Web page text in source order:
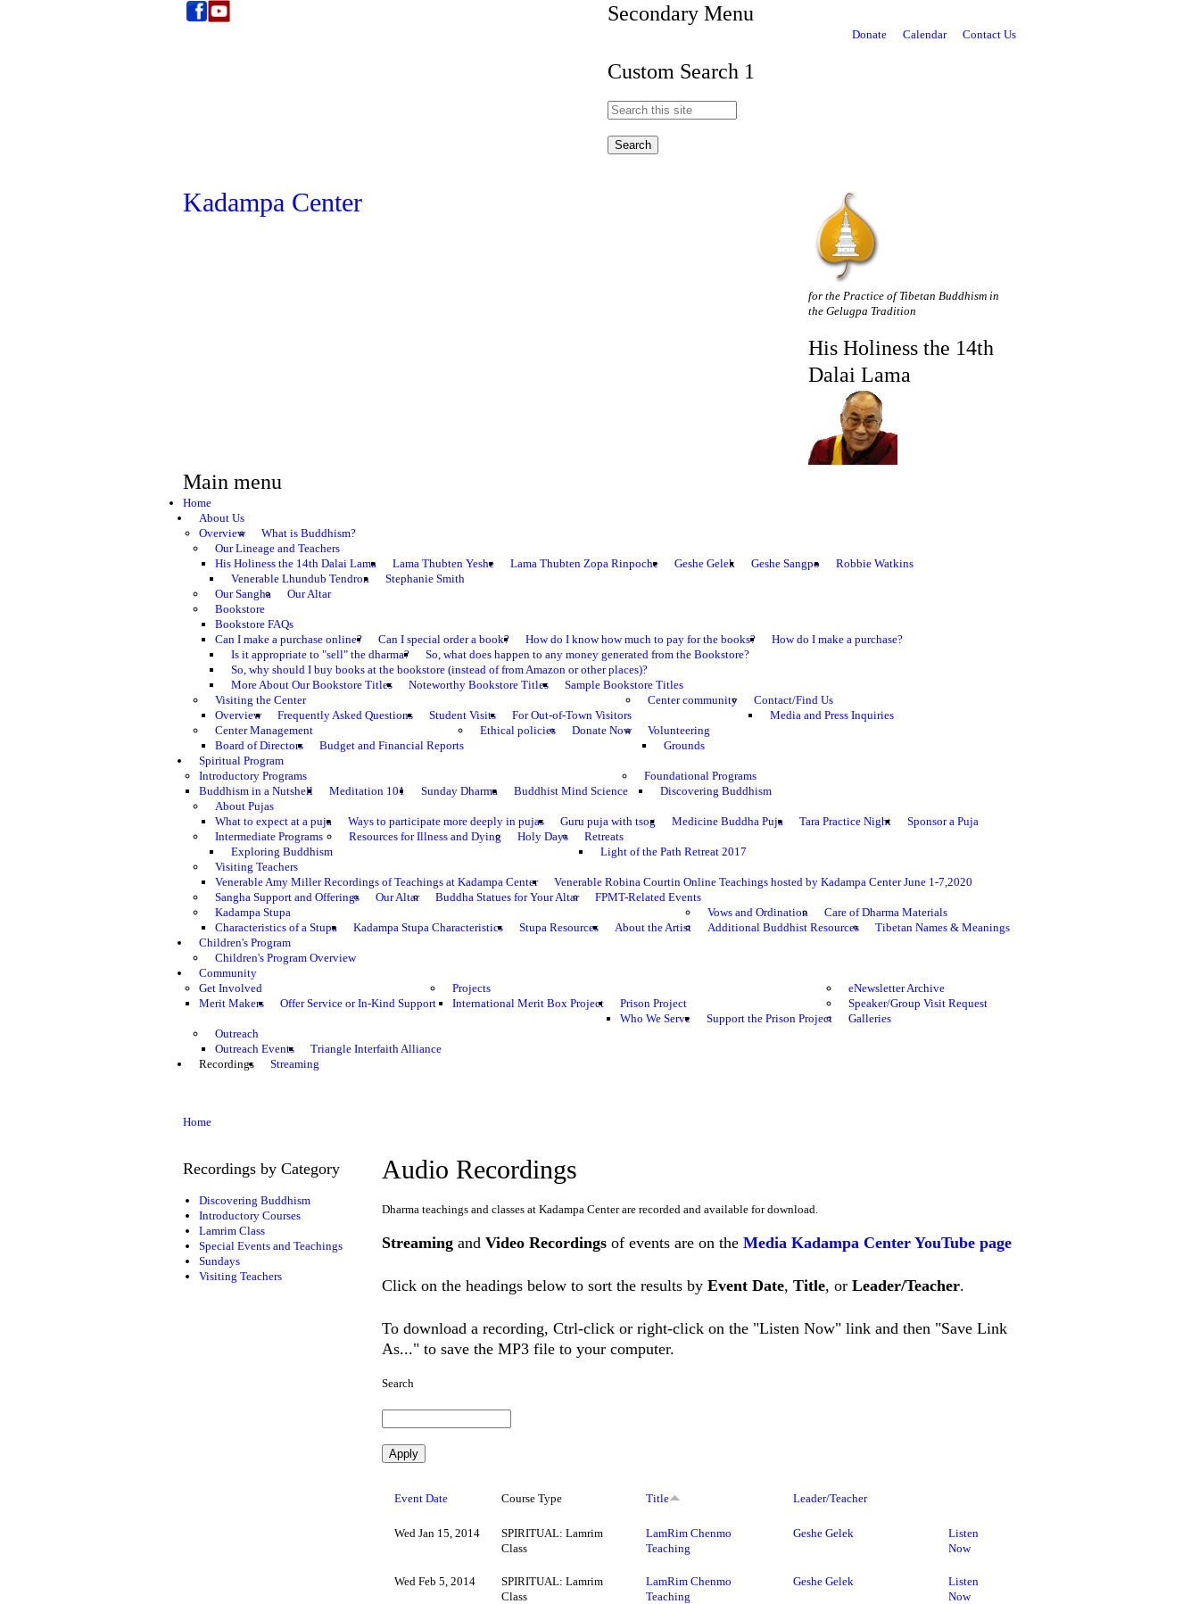
Secondary Menu
Donate Calendar Contact Us
Custom Search 1
Kadampa Center
for the Practice of Tibetan Buddhism in
the Gelugpa Tradition
His Holiness the 14th
Dalai Lama
Main menu
Home
About Us
Overview
What is Buddhism?
Our Lineage and Teachers
His Holiness the 14th Dalai Lama
Lama Thubten Yeshe Lama Thubten Zopa Rinpoche Geshe Gelek Geshe Sangpo
Robbie Watkins
Venerable Lhundub Tendron
Stephanie Smith
Our Sangha
Our Altar
Bookstore
Bookstore FAQs
Can I make a purchase online?
Can I special order a book? How do I know how much to pay for the books?
How do I make a purchase?
Is it appropriate to "sell" the dharma?
So, what does happen to any money generated from the Bookstore?
So, why should I buy books at the bookstore (instead of from Amazon or other places)?
More About Our Bookstore Titles
Noteworthy Bookstore Titles
Sample Bookstore Titles
Visiting the Center
Overview
Frequently Asked Questions Student Visits For Out-of-Town Visitors
Center community
Contact/Find Us
Media and Press Inquiries
Center Management
Board of Directors
Budget and Financial Reports
Ethical policies Donate Now
Volunteering
Grounds
Spiritual Program
Introductory Programs
Buddhism in a Nutshell
Meditation 101 Sunday Dharma Buddhist Mind Science
Foundational Programs
Discovering Buddhism
About Pujas
What to expect at a puja
Ways to participate more deeply in pujas Guru puja with tsog Medicine Buddha Puja Tara Practice Night
Sponsor a Puja
Intermediate Programs
Exploring Buddhism
Resources for Illness and Dying Holy Days
Retreats
Light of the Path Retreat 2017
Visiting Teachers
Venerable Amy Miller Recordings of Teachings at Kadampa Center
Venerable Robina Courtin Online Teachings hosted by Kadampa Center June 1-7,2020
Sangha Support and Offerings
Our Altar Buddha Statues for Your Altar
FPMT-Related Events
Kadampa Stupa
Characteristics of a Stupa
Kadampa Stupa Characteristics Stupa Resources About the Artist
Vows and Ordination
Care of Dharma Materials
Additional Buddhist Resources
Tibetan Names & Meanings
Children's Program
Children's Program Overview
Community
Get Involved
Merit Makers
Offer Service or In-Kind Support
Projects
International Merit Box Project
Prison Project
Who We Serve
Support the Prison Project
eNewsletter Archive
Speaker/Group Visit Request
Galleries
Outreach
Outreach Events
Triangle Interfaith Alliance
Recordings
Streaming
Home
Recordings by Category
Discovering Buddhism
Introductory Courses
Lamrim Class
Special Events and Teachings
Sundays
Visiting Teachers
Audio Recordings
Dharma teachings and classes at Kadampa Center are recorded and available for download.
Streaming andVideo Recordings of events are on theMedia Kadampa Center YouTube page
Click on the headings below to sort the results byEvent Date,Title, orLeader/Teacher.
To download a recording, Ctrl-click or right-click on the "Listen Now" link and then "Save Link
As..." to save the MP3 file to your computer.
Search
Event Date Course Type Title Leader/Teacher
Wed Jan 15, 2014
SPIRITUAL: Lamrim
Class
LamRim Chenmo
Teaching
Geshe Gelek
Listen
Now
Wed Feb 5, 2014
SPIRITUAL: Lamrim
Class
LamRim Chenmo
Teaching
Geshe Gelek
Listen
Now